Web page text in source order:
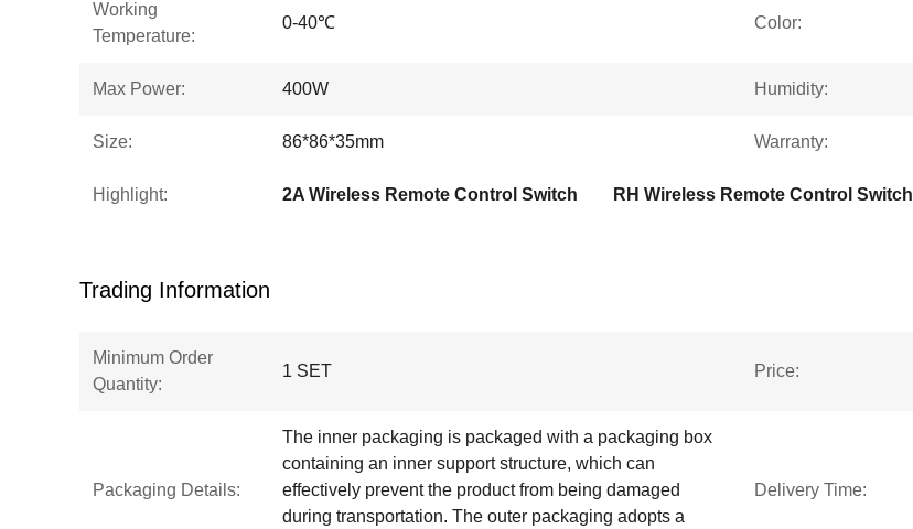
Working
Temperature:
0-40℃ Color:
Max Power: 400W Humidity:
Size: 86*86*35mm Warranty:
Highlight: 2A Wireless Remote Control Switch RH Wireless Remote Control Switch
Trading Information
Minimum Order
Quantity:
1 SET Price:
Packaging Details:
The inner packaging is packaged with a packaging box
containing an inner support structure, which can
effectively prevent the product from being damaged
during transportation. The outer packaging adopts a
Delivery Time: